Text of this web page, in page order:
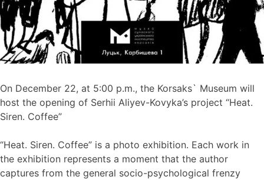
On December 22, at 5:00 p.m., the Korsaks` Museum will
host the opening of Serhii Aliyev-Kovyka’s project “Heat.
Siren. Coffee”
“Heat. Siren. Coffee” is a photo exhibition. Each work in
the exhibition represents a moment that the author
captures from the general socio-psychological frenzy